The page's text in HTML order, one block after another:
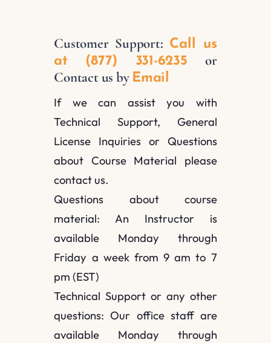
Customer Support: Call us
at (877) 331-6235or
Contact us by Email
If we can assist you with
Technical Support, General
License Inquiries or Questions
about Course Material please
contact us.
Questions about course
material: An Instructor is
available Monday through
Friday a week from 9 am to 7
pm (EST)
Technical Support or any other
questions: Our office staff are
available Monday through